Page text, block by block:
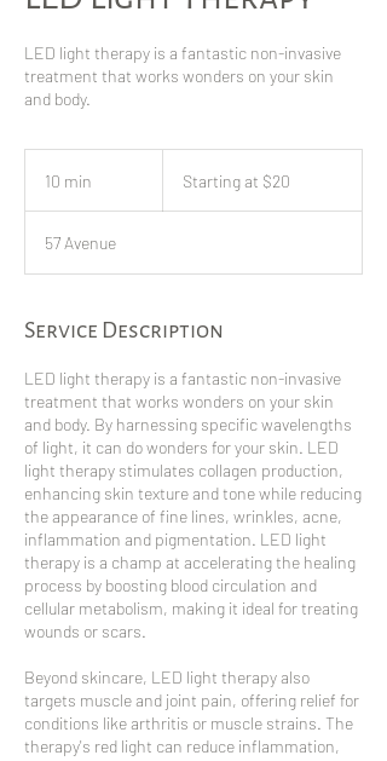
LED light therapy is a fantastic non-invasive
treatment that works wonders on your skin
and body.
10 min
n
$20Starting at $20
57 Avenue
Service Description
LED light therapy is a fantastic non-invasive
treatment that works wonders on your skin
and body. By harnessing specific wavelengths
of light, it can do wonders for your skin. LED
light therapy stimulates collagen production,
enhancing skin texture and tone while reducing
the appearance of fine lines, wrinkles, acne,
inflammation and pigmentation. LED light
therapy is a champ at accelerating the healing
process by boosting blood circulation and
cellular metabolism, making it ideal for treating
wounds or scars.
Beyond skincare, LED light therapy also
targets muscle and joint pain, offering relief for
conditions like arthritis or muscle strains. The
therapy's red light can reduce inflammation,